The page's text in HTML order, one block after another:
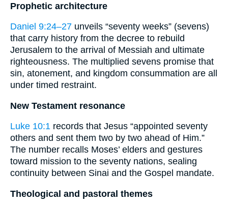
Prophetic architecture
Daniel 9:24–27 unveils “seventy weeks” (sevens)
that carry history from the decree to rebuild
Jerusalem to the arrival of Messiah and ultimate
righteousness. The multiplied sevens promise that
sin, atonement, and kingdom consummation are all
under timed restraint.
New Testament resonance
Luke 10:1 records that Jesus “appointed seventy
others and sent them two by two ahead of Him.”
The number recalls Moses’ elders and gestures
toward mission to the seventy nations, sealing
continuity between Sinai and the Gospel mandate.
Theological and pastoral themes